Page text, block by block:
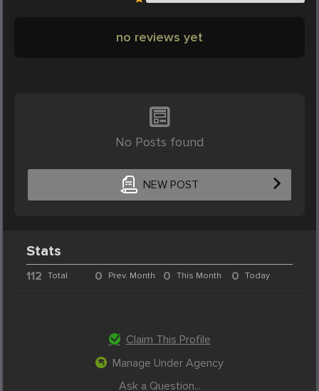
no reviews yet
No Posts found
NEW POST
Stats
112 Total 0 Prev. Month 0 This Month 0 Today
Claim This Profile
Manage Under Agency
Ask a Question...